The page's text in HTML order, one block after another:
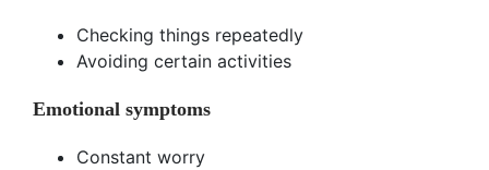
Checking things repeatedly
Avoiding certain activities
Emotional symptoms
Constant worry